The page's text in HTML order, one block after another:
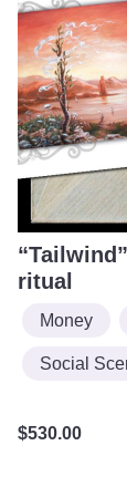
ritual
Money
Social
$530.00